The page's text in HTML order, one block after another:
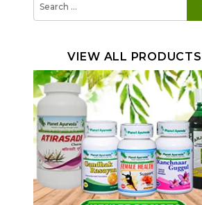
for:
VIEW ALL PRODUCTS